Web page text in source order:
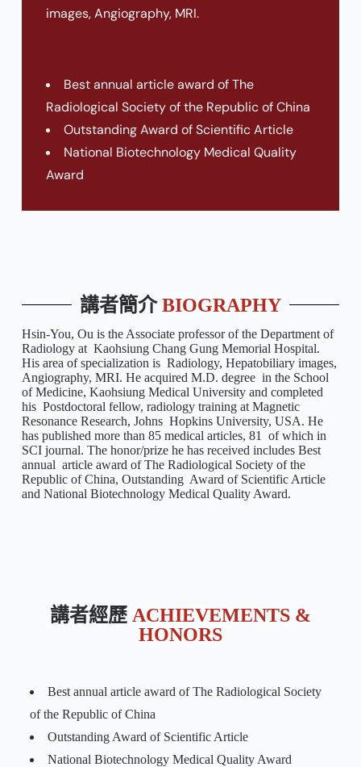
images, Angiography, MRI.
Best annual article award of The
Radiological Society of the Republic of China
Outstanding Award of Scientific Article
National Biotechnology Medical Quality
Award
講者簡介BIOGRAPHY
Hsin-You, Ou is the Associate professor of the Department of
Radiology at Kaohsiung Chang Gung Memorial Hospital.
His area of specialization is Radiology, Hepatobiliary images,
Angiography, MRI. He acquired M.D. degree in the School
of Medicine, Kaohsiung Medical University and completed
his Postdoctoral fellow, radiology training at Magnetic
Resonance Research, Johns Hopkins University, USA. He
has published more than 85 medical articles, 81 of which in
SCI journal. The honor/prize he has received includes Best
annual article award of The Radiological Society of the
Republic of China, Outstanding Award of Scientific Article
and National Biotechnology Medical Quality Award.
講者經歷 ACHIEVEMENTS &
HONORS
Best annual article award of The Radiological Society
of the Republic of China
Outstanding Award of Scientific Article
National Biotechnology Medical Quality Award